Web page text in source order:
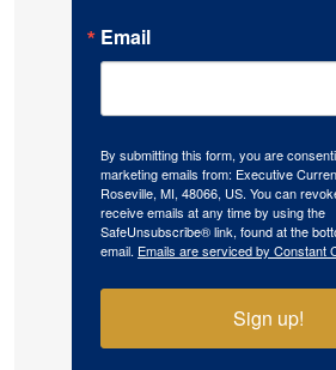
Email
By submitting this form, you are
marketing emails from: Executive
Roseville, MI, 48066, US. You can
receive emails at any time by using the
SafeUnsubscribe® link, found at the
email. Emails are serviced by Constant
Sign up!